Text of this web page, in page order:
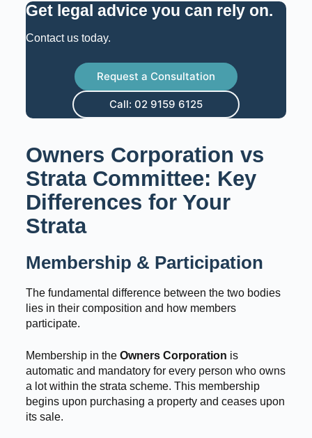
Get legal advice you can rely on.
Contact us today.
Request a Consultation
Call: 02 9159 6125
Owners Corporation vs
Strata Committee: Key
Differences for Your
Strata
Membership & Participation
The fundamental difference between the two bodies
lies in their composition and how members
participate.
Membership in the Owners Corporation is
automatic and mandatory for every person who owns
a lot within the strata scheme. This membership
begins upon purchasing a property and ceases upon
its sale.